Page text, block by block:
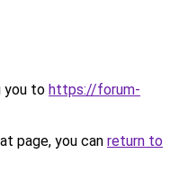
you to https://forum-
page, you can return to